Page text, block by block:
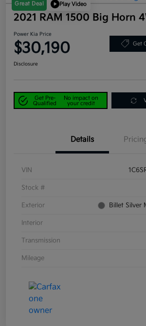
Great Deal Play Video
2021 RAM 1500 Big Horn
Power Kia Price
$30,190 Get
Disclosure
Get Pre-
Qualified
No impact on
your credit
Details
VIN
Stock #
Exterior Billet Silver
Interior
Transmission
Mileage